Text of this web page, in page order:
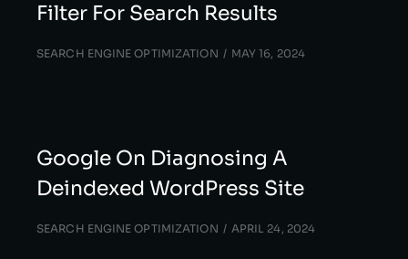
Filter For Search Results
SEARCH ENGINE OPTIMIZATION MAY 16, 2024
Google On Diagnosing A
Deindexed WordPress Site
SEARCH ENGINE OPTIMIZATION APRIL 24, 2024